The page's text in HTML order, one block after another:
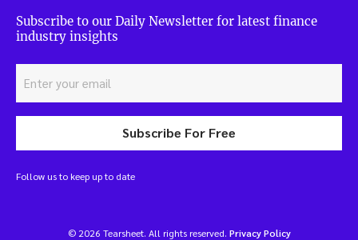
Subscribe to our Daily Newsletter for latest finance
industry insights
Subscribe For Free
Follow us to keep up to date
© 2026 Tearsheet. All rights reserved. Privacy Policy